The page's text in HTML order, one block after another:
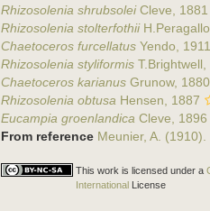
Rhizosolenia shrubsoleiCleve, 1881
Rhizosolenia stolterfothii
Chaetoceros furcellatus Yendo, 1911
Rhizosolenia styliformis
Chaetoceros karianus Grunow, 1880
Rhizosolenia obtusa Hensen, 1887
Eucampia groenlandica Cleve, 1896
From reference Meunier, A.
This work is licensed under a
International License